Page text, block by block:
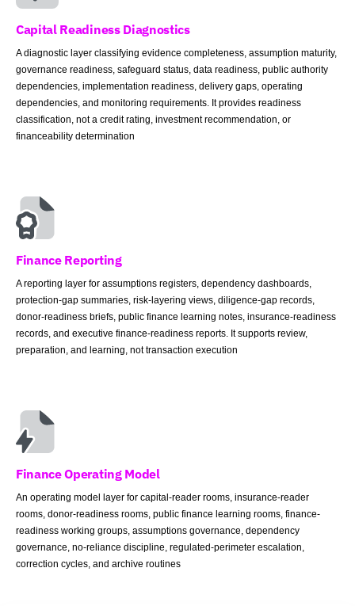
Capital Readiness Diagnostics
A diagnostic layer classifying evidence completeness, assumption maturity,
governance readiness, safeguard status, data readiness, public authority
dependencies, implementation readiness, delivery gaps, operating
dependencies, and monitoring requirements. It provides readiness
classification, not a credit rating, investment recommendation, or
financeability determination
Finance Reporting
A reporting layer for assumptions registers, dependency dashboards,
protection-gap summaries, risk-layering views, diligence-gap records,
donor-readiness briefs, public finance learning notes, insurance-readiness
records, and executive finance-readiness reports. It supports review,
preparation, and learning, not transaction execution
Finance Operating Model
An operating model layer for capital-reader rooms, insurance-reader
rooms, donor-readiness rooms, public finance learning rooms, finance-
readiness working groups, assumptions governance, dependency
governance, no-reliance discipline, regulated-perimeter escalation,
correction cycles, and archive routines